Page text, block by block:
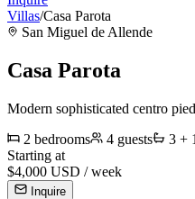
Villas/Casa Parota
San Miguel de Allende
Casa Parota
Modern sophisticated centro
2 bedrooms 4 guests 3 +
Starting at
$4,000 USD /week
Inquire